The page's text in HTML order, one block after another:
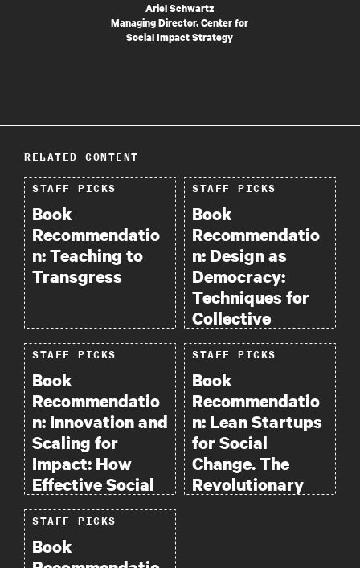
Ariel Schwartz
Managing Director, Center for
Social Impact Strategy
RELATED CONTENT
STAFF PICKS
Book
Recommendatio
n: Teaching to
Transgress
STAFF PICKS
Book
Recommendatio
n: Design as
Democracy:
Techniques for
Collective
Creativity.
STAFF PICKS
Book
Recommendatio
n: Innovation and
Scaling for
Impact: How
Effective Social
Enterprises Do
It.
STAFF PICKS
Book
Recommendatio
n: Lean Startups
for Social
Change. The
Revolutionary
STAFF PICKS
Book